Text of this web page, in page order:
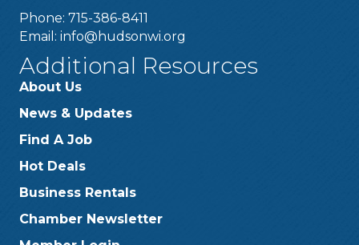
Phone: 715-386-8411
Email: info@hudsonwi.org
Additional Resources
About Us
News & Updates
Find A Job
Hot Deals
Business Rentals
Chamber Newsletter